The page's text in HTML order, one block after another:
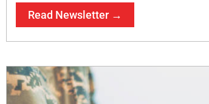
Read Newsletter →